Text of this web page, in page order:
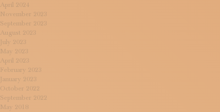
April 2024
November 2023
September 2023
August 2023
July 2023
May 2023
April 2023
February 2023
January 2023
October 2022
September 2022
May 2018